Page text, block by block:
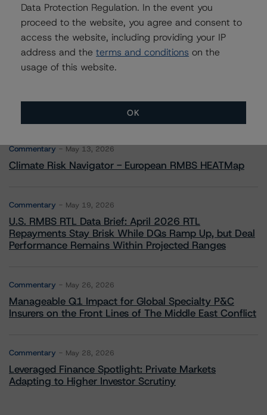
Contacts
More from Morningstar DBRS
Commentary May 13, 2026
Climate Risk Navigator - European RMBS HEATMap
Commentary May 19, 2026
U.S. RMBS RTL Data Brief: April 2026 RTL
Repayments Stay Brisk While DQs Ramp Up, but Deal
Performance Remains Within Projected Ranges
Commentary May 26, 2026
Manageable Q1 Impact for Global Specialty P&C
Insurers on the Front Lines of The Middle East Conflict
Commentary May 28, 2026
Leveraged Finance Spotlight: Private Markets
Adapting to Higher Investor Scrutiny
Data Protection Regulation. In the event you
proceed to the website, you agree and consent to
access the website, including providing your IP
address and the terms and conditions on the
usage of this website.
OK